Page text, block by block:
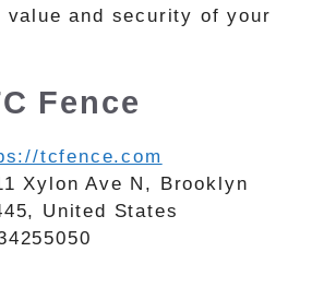
value and security of your
Fence
tcfence.com
Xylon Ave N, Brooklyn
United States